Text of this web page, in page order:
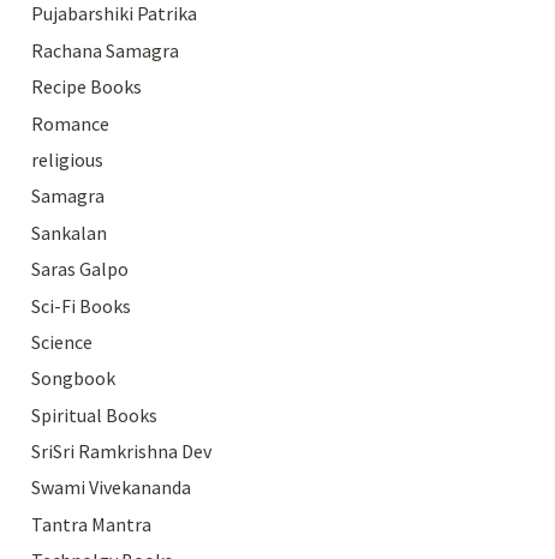
Pujabarshiki Patrika
Rachana Samagra
Recipe Books
Romance
religious
Samagra
Sankalan
Saras Galpo
Sci-Fi Books
Science
Songbook
Spiritual Books
SriSri Ramkrishna Dev
Swami Vivekananda
Tantra Mantra